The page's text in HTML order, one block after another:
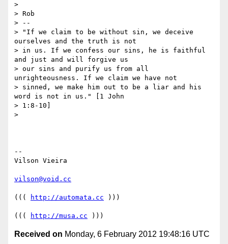
>
> Rob
> --
> "If we claim to be without sin, we deceive
ourselves and the truth is not
> in us. If we confess our sins, he is faithful
and just and will forgive us
> our sins and purify us from all
unrighteousness. If we claim we have not
> sinned, we make him out to be a liar and his
word is not in us." [1 John
> 1:8-10]
>
--
Vilson Vieira
vilson@void.cc
((( http://automata.cc )))
((( http://musa.cc
Received on Monday, 6 February 2012 19:48:16 UTC